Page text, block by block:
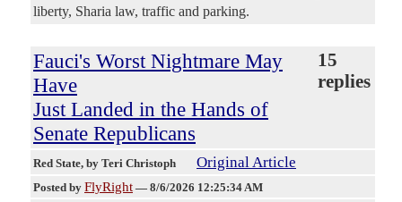
liberty, Sharia law, traffic and parking.
Fauci's Worst Nightmare May
Have
Just Landed in the Hands of
Senate Republicans
15
replies
Red State, by Teri Christoph Original Article
Posted by FlyRight — 8/6/2026 12:25:34 AM